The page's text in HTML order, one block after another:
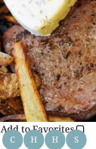
Add to Favorites
C H H S